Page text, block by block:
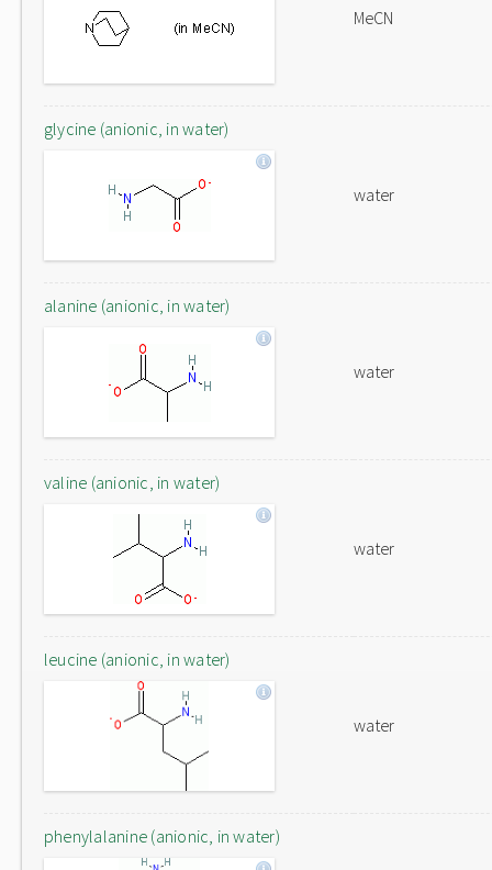
MeCN
glycine (anionic, in water)
water
alanine (anionic, in water)
water
valine (anionic, in water)
water
leucine (anionic, in water)
water
phenylalanine (anionic, in water)